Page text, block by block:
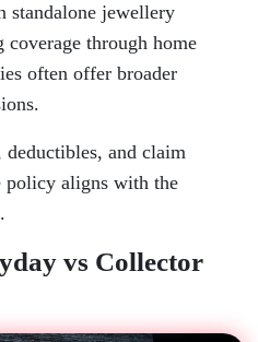
standalone jewellery
through home
often offer broader
and claim
policy aligns with the
vs Collector